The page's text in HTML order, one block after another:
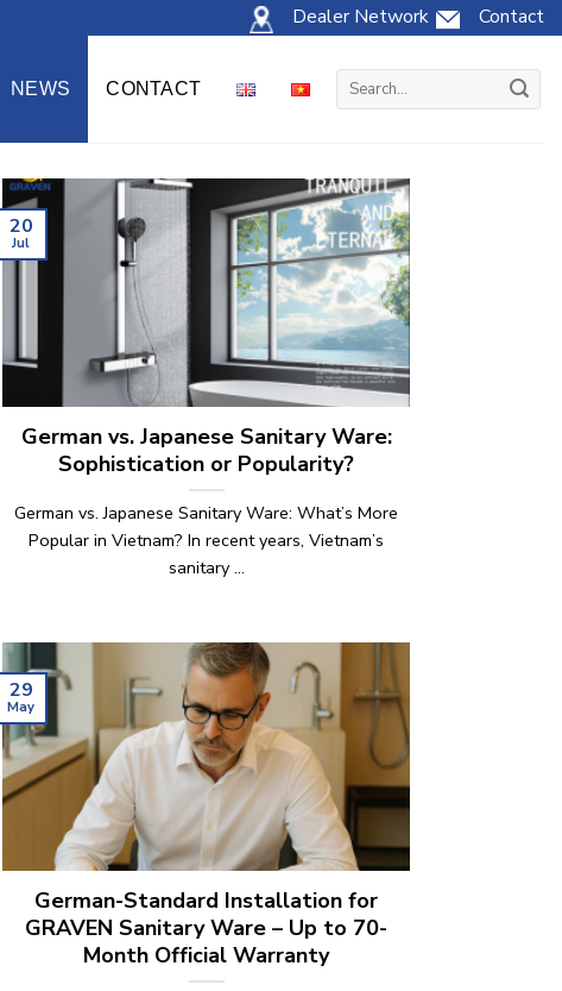
Dealer Network Contact
NEWS CONTACT
Search
German vs. Japanese Sanitary Ware:
Sophistication or Popularity?
German vs. Japanese Sanitary Ware: What’s More
Popular in Vietnam? In recent years, Vietnam’s
sanitary ...
20
Jul
German-Standard Installation for
GRAVEN Sanitary Ware – Up to 70-
Month Official Warranty
29
May